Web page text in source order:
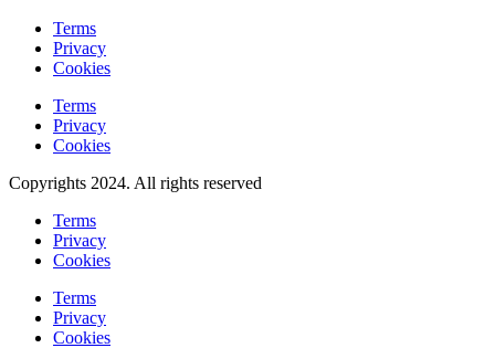
Terms
Privacy
Cookies
Terms
Privacy
Cookies
Copyrights 2024. All rights reserved
Terms
Privacy
Cookies
Terms
Privacy
Cookies